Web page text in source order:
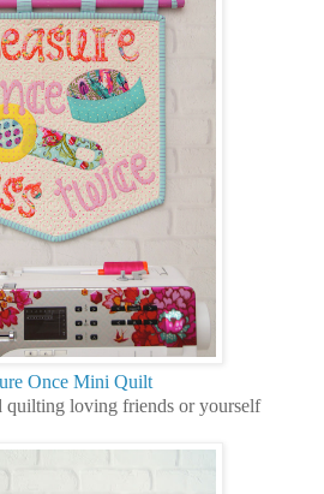
Once Mini Quilt
quilting loving friends or yourself